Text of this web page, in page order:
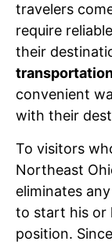
travelers
require
their
convenient
with their
To visitors
Northeast
eliminates
to start his or
position. Since